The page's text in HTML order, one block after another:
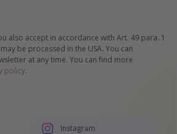
also accept in accordance with Art. 49 para. 1
be processed in the USA. You can
at any time. You can find more
policy.
Instagram